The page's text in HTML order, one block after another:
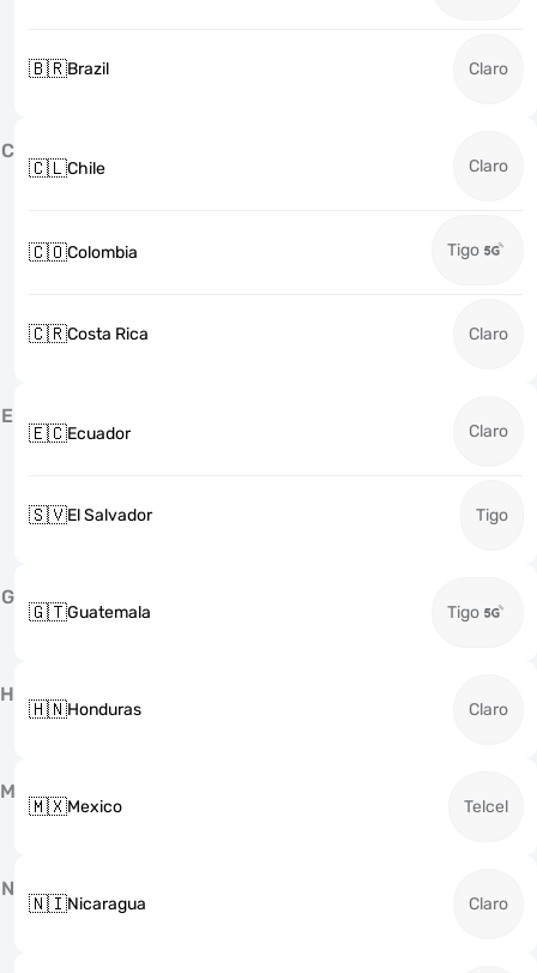
🇧🇷Brazil Claro
C
🇨🇱Chile Claro
🇨🇴Colombia Tigo
🇨🇷Costa Rica Claro
E
🇪🇨Ecuador Claro
🇸🇻El Salvador Tigo
G
🇬🇹Guatemala Tigo
H
🇭🇳Honduras Claro
M
🇲🇽Mexico Telcel
N
🇳🇮Nicaragua Claro